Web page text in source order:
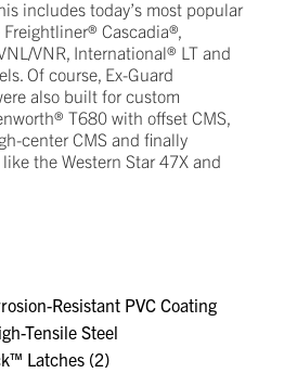
includes today’s most popular
Cascadia®,
VNR, International® LT and
Of course, Ex-Guard
also built for custom
T680 with offset CMS,
center CMS and finally
the Western Star 47X and
Resistant PVC Coating
Tensile Steel
Latches (2)